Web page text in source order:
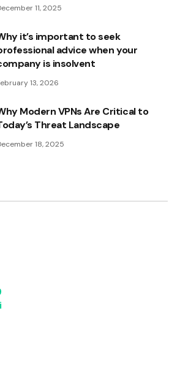
11, 2025
it’s important to seek
advice when your
is insolvent
13, 2026
Modern VPNs Are Critical to
Threat Landscape
18, 2025